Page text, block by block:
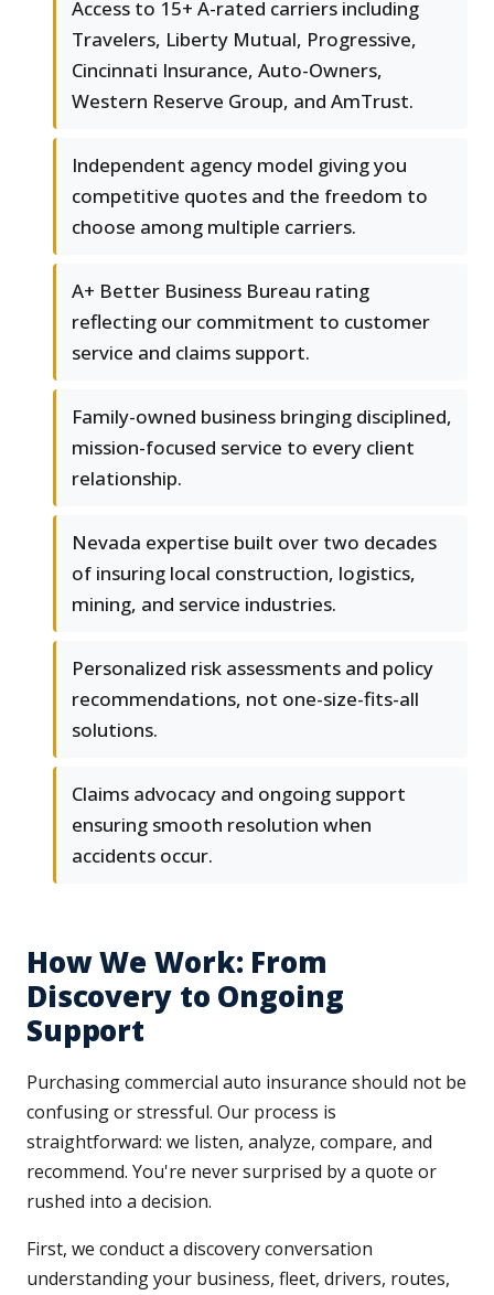
Access to 15+ A-rated carriers including
Travelers, Liberty Mutual, Progressive,
Cincinnati Insurance, Auto-Owners,
Western Reserve Group, and AmTrust.
Independent agency model giving you
competitive quotes and the freedom to
choose among multiple carriers.
A+ Better Business Bureau rating
reflecting our commitment to customer
service and claims support.
Family-owned business bringing disciplined,
mission-focused service to every client
relationship.
Nevada expertise built over two decades
of insuring local construction, logistics,
mining, and service industries.
Personalized risk assessments and policy
recommendations, not one-size-fits-all
solutions.
Claims advocacy and ongoing support
ensuring smooth resolution when
accidents occur.
How We Work: From
Discovery to Ongoing
Support
Purchasing commercial auto insurance should not be
confusing or stressful. Our process is
straightforward: we listen, analyze, compare, and
recommend. You're never surprised by a quote or
rushed into a decision.
First, we conduct a discovery conversation
understanding your business, fleet, drivers, routes,